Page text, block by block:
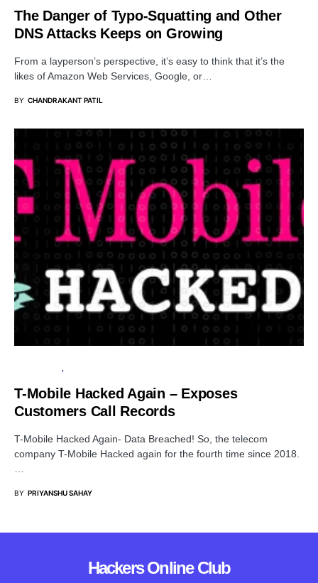
The Danger of Typo-Squatting and Other
DNS Attacks Keeps on Growing
From a layperson’s perspective, it’s easy to think that it’s the
likes of Amazon Web Services, Google, or…
BY CHANDRAKANT PATIL
T-Mobile Hacked Again – Exposes
Customers Call Records
T-Mobile Hacked Again- Data Breached! So, the telecom
company T-Mobile Hacked again for the fourth time since 2018.
BY PRIYANSHU SAHAY
Hackers Online Club